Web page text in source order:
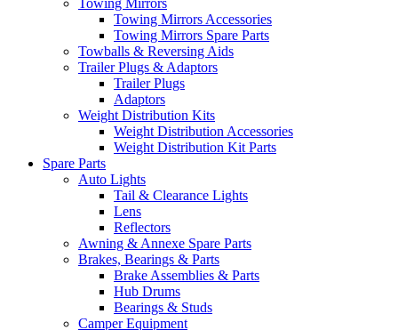
Towing Mirrors
Towing Mirrors Accessories
Towing Mirrors Spare Parts
Towballs & Reversing Aids
Trailer Plugs & Adaptors
Trailer Plugs
Adaptors
Weight Distribution Kits
Weight Distribution Accessories
Weight Distribution Kit Parts
Spare Parts
Auto Lights
Tail & Clearance Lights
Lens
Reflectors
Awning & Annexe Spare Parts
Brakes, Bearings & Parts
Brake Assemblies & Parts
Hub Drums
Bearings & Studs
Camper Equipment